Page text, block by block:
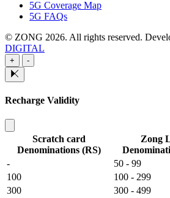
5G Coverage Map
5G FAQs
© ZONG 2026. All rights reserved.
DIGITAL
+ -
Recharge Validity
Scratch card
Denominations (RS)
Zong
-
50 - 99
100
100 - 299
300
300 - 499